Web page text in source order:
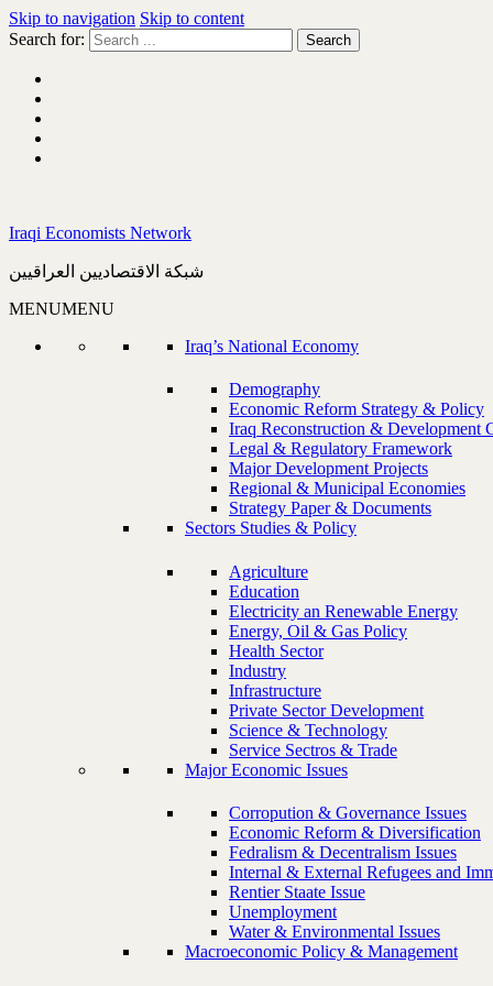
Skip to navigation Skip to content
Search for:
Iraqi Economists Network
شبكة الاقتصاديين العراقيين
MENUMENU
Iraq’s National Economy
Demography
Economic Reform Strategy & Policy
Iraq Reconstruction & Development
Legal & Regulatory Framework
Major Development Projects
Regional & Municipal Economies
Strategy Paper & Documents
Sectors Studies & Policy
Agriculture
Education
Electricity an Renewable Energy
Energy, Oil & Gas Policy
Health Sector
Industry
Infrastructure
Private Sector Development
Science & Technology
Service Sectros & Trade
Major Economic Issues
Corropution & Governance Issues
Economic Reform & Diversification
Fedralism & Decentralism Issues
Internal & External Refugees and
Rentier Staate Issue
Unemployment
Water & Environmental Issues
Macroeconomic Policy & Management